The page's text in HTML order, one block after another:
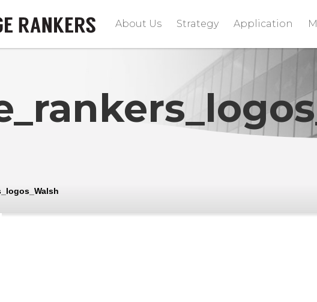
About Us Strategy Application